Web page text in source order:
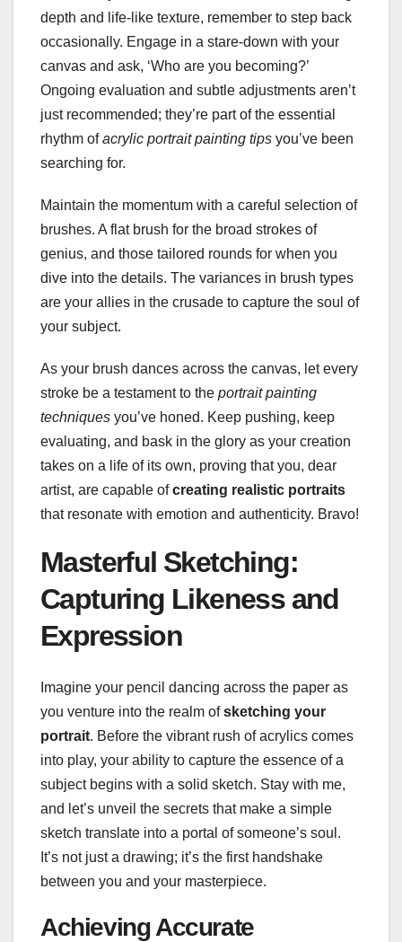
depth and life-like texture, remember to step back
occasionally. Engage in a stare-down with your
canvas and ask, ‘Who are you becoming?’
Ongoing evaluation and subtle adjustments aren’t
just recommended; they’re part of the essential
rhythm ofacrylic portrait painting tips you’ve been
searching for.
Maintain the momentum with a careful selection of
brushes. A flat brush for the broad strokes of
genius, and those tailored rounds for when you
dive into the details. The variances in brush types
are your allies in the crusade to capture the soul of
your subject.
As your brush dances across the canvas, let every
stroke be a testament to the portrait painting
techniques you’ve honed. Keep pushing, keep
evaluating, and bask in the glory as your creation
takes on a life of its own, proving that you, dear
artist, are capable ofcreating realistic portraits
that resonate with emotion and authenticity. Bravo!
Masterful Sketching:
Capturing Likeness and
Expression
Imagine your pencil dancing across the paper as
you venture into the realm ofsketching your
portrait. Before the vibrant rush of acrylics comes
into play, your ability to capture the essence of a
subject begins with a solid sketch. Stay with me,
and let’s unveil the secrets that make a simple
sketch translate into a portal of someone’s soul.
It’s not just a drawing; it’s the first handshake
between you and your masterpiece.
Achieving Accurate